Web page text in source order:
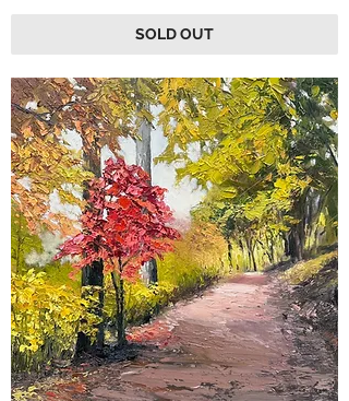
SOLD OUT